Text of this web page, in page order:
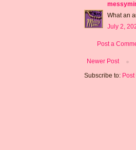
What an
July 2,
Post a
Newer Post
Subscribe to: